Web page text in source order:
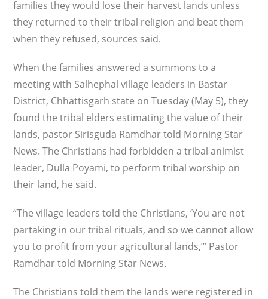
families they would lose their harvest lands unless
they returned to their tribal religion and beat them
when they refused, sources said.
When the families answered a summons to a
meeting with Salhephal village leaders in Bastar
District, Chhattisgarh state on Tuesday (May 5), they
found the tribal elders estimating the value of their
lands, pastor Sirisguda Ramdhar told Morning Star
News. The Christians had forbidden a tribal animist
leader, Dulla Poyami, to perform tribal worship on
their land, he said.
“The village leaders told the Christians, ‘You are not
partaking in our tribal rituals, and so we cannot allow
you to profit from your agricultural lands,’” Pastor
Ramdhar told Morning Star News.
The Christians told them the lands were registered in